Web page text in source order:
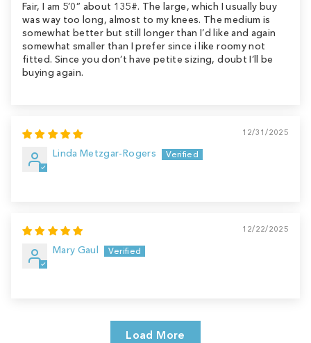
Fair, I am 5’0” about 135#. The large, which I usually buy
was way too long, almost to my knees. The medium is
somewhat better but still longer than I’d like and again
somewhat smaller than I prefer since i like roomy not
fitted. Since you don’t have petite sizing, doubt I’ll be
buying again.
12/31/2025
Linda Metzgar-Rogers
12/22/2025
Mary Gaul
Load More